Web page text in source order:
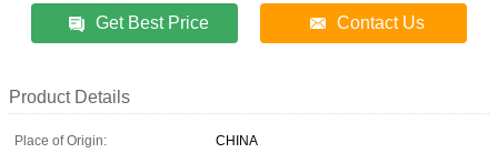
Get Best Price Contact Us
Product Details
Place of Origin:
CHINA